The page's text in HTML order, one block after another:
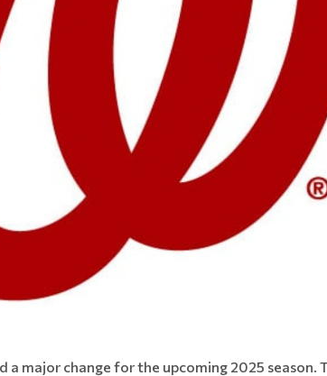
major change for the upcoming 2025 season.